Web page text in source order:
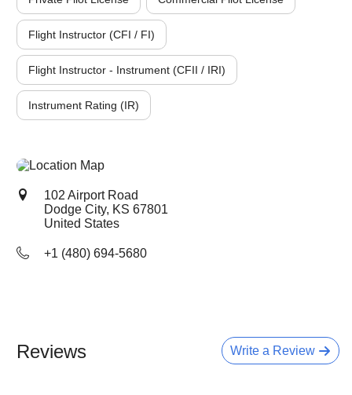
Flight Instructor (CFI / FI)
Flight Instructor - Instrument (CFII / IRI)
Instrument Rating (IR)
102 Airport Road
Dodge City, KS 67801
United States
+1 (480) 694-5680
Write a Review
Reviews